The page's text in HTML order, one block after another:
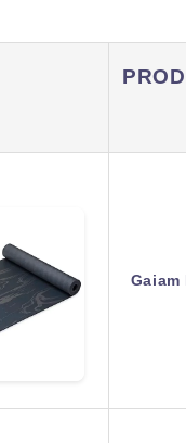
Gaiam